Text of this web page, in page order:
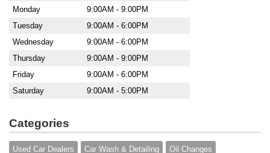
Monday
9:00AM - 9:00PM
Tuesday
9:00AM - 6:00PM
Wednesday
9:00AM - 6:00PM
Thursday
9:00AM - 9:00PM
Friday
9:00AM - 6:00PM
Saturday
9:00AM - 5:00PM
Categories
Used Car Dealers Car Wash & Detailing Oil Changes